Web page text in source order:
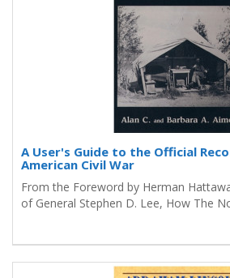
A User's Guide to the Official
American Civil War
From the Foreword by Herman
of General Stephen D. Lee, How The